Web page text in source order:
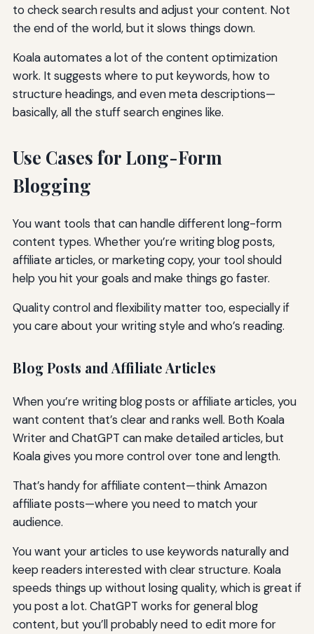
to check search results and adjust your content. Not
the end of the world, but it slows things down.
Koala automates a lot of the content optimization
work. It suggests where to put keywords, how to
structure headings, and even meta descriptions—
basically, all the stuff search engines like.
Use Cases for Long-Form
Blogging
You want tools that can handle different long-form
content types. Whether you’re writing blog posts,
affiliate articles, or marketing copy, your tool should
help you hit your goals and make things go faster.
Quality control and flexibility matter too, especially if
you care about your writing style and who’s reading.
Blog Posts and Affiliate Articles
When you’re writing blog posts or affiliate articles, you
want content that’s clear and ranks well. Both Koala
Writer and ChatGPT can make detailed articles, but
Koala gives you more control over tone and length.
That’s handy for affiliate content—think Amazon
affiliate posts—where you need to match your
audience.
You want your articles to use keywords naturally and
keep readers interested with clear structure. Koala
speeds things up without losing quality, which is great if
you post a lot. ChatGPT works for general blog
content, but you’ll probably need to edit more for